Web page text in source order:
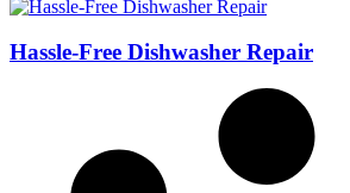
Hassle-Free Dishwasher Repair